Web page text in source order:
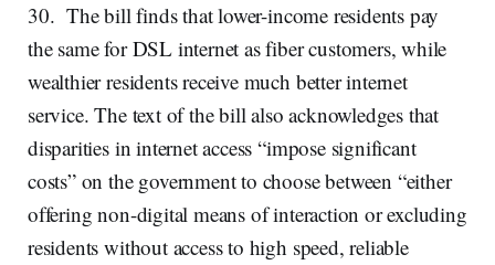
30. The bill finds that lower-income residents pay
the same for DSL internet as fiber customers, while
wealthier residents receive much better internet
service. The text of the bill also acknowledges that
disparities in internet access “impose significant
costs” on the government to choose between “either
offering non-digital means of interaction or excluding
residents without access to high speed, reliable